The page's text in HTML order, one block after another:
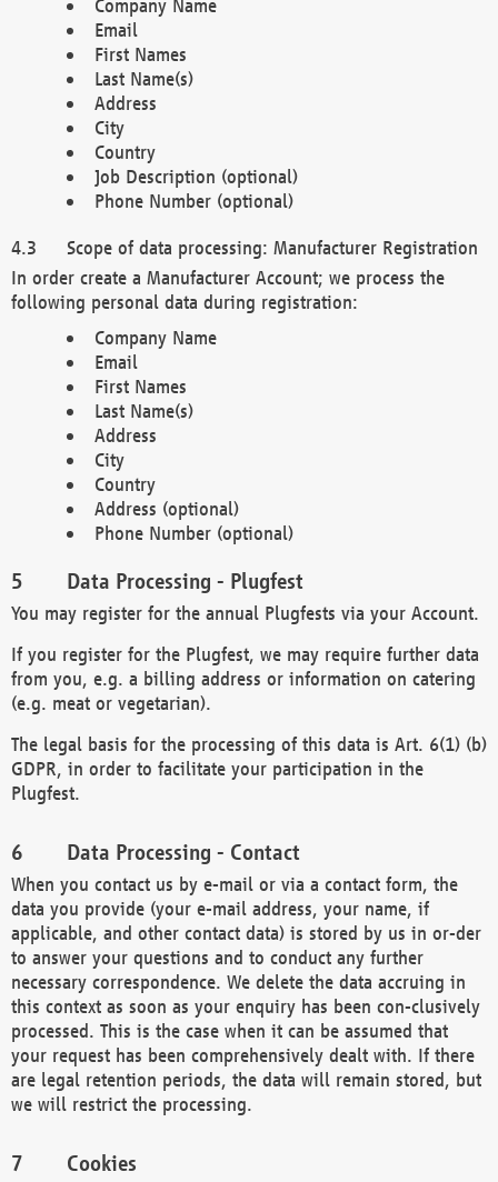
Company Name
Email
First Names
Last Name(s)
Address
City
Country
Job Description (optional)
Phone Number (optional)
Scope of data processing: Manufacturer Registration
In order create a Manufacturer Account; we process the
following personal data during registration:
Company Name
Email
First Names
Last Name(s)
Address
City
Country
Address (optional)
Phone Number (optional)
Data Processing - Plugfest
You may register for the annual Plugfests via your Account.
If you register for the Plugfest, we may require further data
from you, e.g. a billing address or information on catering
(e.g. meat or vegetarian).
The legal basis for the processing of this data is Art. 6(1) (b)
GDPR, in order to facilitate your participation in the
Plugfest.
Data Processing - Contact
When you contact us by e-mail or via a contact form, the
data you provide (your e-mail address, your name, if
applicable, and other contact data) is stored by us in or-der
to answer your questions and to conduct any further
necessary correspondence. We delete the data accruing in
this context as soon as your enquiry has been con-clusively
processed. This is the case when it can be assumed that
your request has been comprehensively dealt with. If there
are legal retention periods, the data will remain stored, but
we will restrict the processing.
Cookies